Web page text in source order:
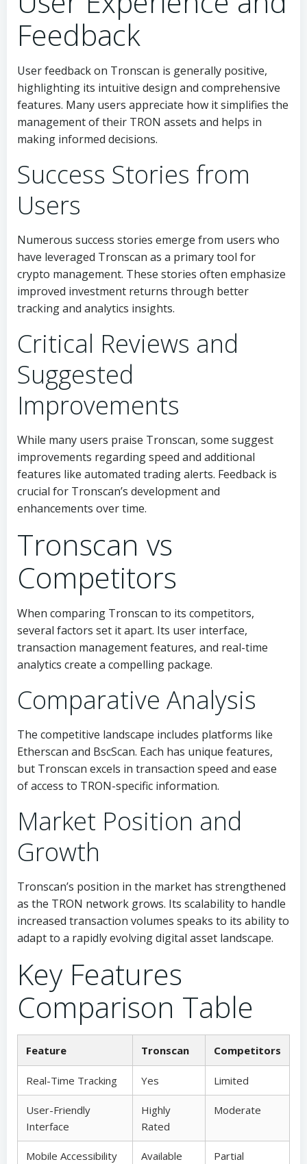
Feedback
User feedback on Tronscan is generally positive,
highlighting its intuitive design and comprehensive
features. Many users appreciate how it simplifies the
management of their TRON assets and helps in
making informed decisions.
Success Stories from
Users
Numerous success stories emerge from users who
have leveraged Tronscan as a primary tool for
crypto management. These stories often emphasize
improved investment returns through better
tracking and analytics insights.
Critical Reviews and
Suggested
Improvements
While many users praise Tronscan, some suggest
improvements regarding speed and additional
features like automated trading alerts. Feedback is
crucial for Tronscan’s development and
enhancements over time.
Tronscan vs
Competitors
When comparing Tronscan to its competitors,
several factors set it apart. Its user interface,
transaction management features, and real-time
analytics create a compelling package.
Comparative Analysis
The competitive landscape includes platforms like
Etherscan and BscScan. Each has unique features,
but Tronscan excels in transaction speed and ease
of access to TRON-specific information.
Market Position and
Growth
Tronscan’s position in the market has strengthened
as the TRON network grows. Its scalability to handle
increased transaction volumes speaks to its ability to
adapt to a rapidly evolving digital asset landscape.
Key Features
Comparison Table
Feature Tronscan Competitors
Real-Time Tracking Yes Limited
User-Friendly
Interface
Highly
Rated
Moderate
Mobile Accessibility Available Partial